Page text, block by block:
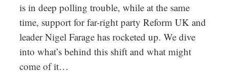
is in deep polling trouble, while at the same
time, support for far-right party Reform UK and
leader Nigel Farage has rocketed up. We dive
into what’s behind this shift and what might
come of it…